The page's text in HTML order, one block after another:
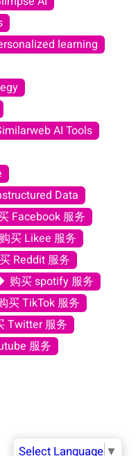
learning
AI Tools
Data
Facebook 服务
购买 Likee 服务
Reddit 服务
购买 spotify 服务
买 TikTok 服务
Twitter 服务
服务
Select Language ▼